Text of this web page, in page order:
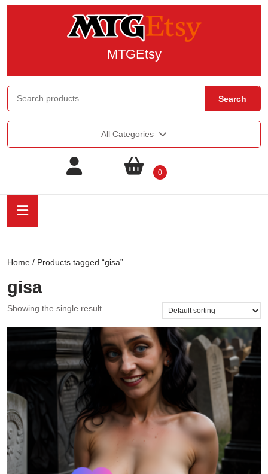
MTGEtsy
Search
All Categories
0
Home / Products tagged “gisa”
gisa
Showing the single result